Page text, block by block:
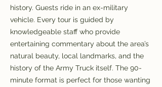
history. Guests ride in an ex-military
vehicle. Every tour is guided by
knowledgeable staff who provide
entertaining commentary about the area’s
natural beauty, local landmarks, and the
history of the Army Truck itself. The 90-
minute format is perfect for those wanting